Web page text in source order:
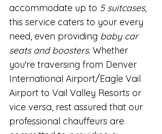
accommodate up to 5 suitcases,
this service caters to your every
need, even providing baby car
seats and boosters. Whether
you're traversing from Denver
International Airport/Eagle Vail
Airport to Vail Valley Resorts or
vice versa, rest assured that our
professional chauffeurs are